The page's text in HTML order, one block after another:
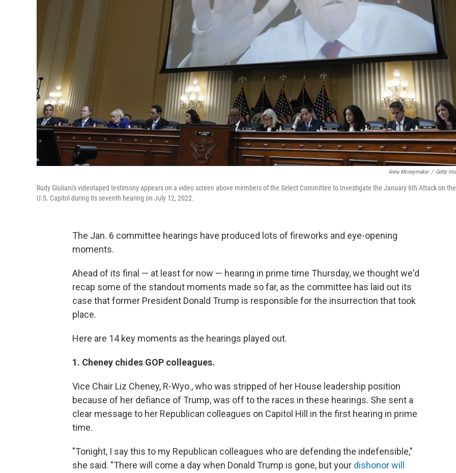
Anna Moneymaker / Getty
Rudy Giuliani's videotaped testimony appears on a video screen above members of the Select Committee to Investigate the January 6th Attack on the
U.S. Capitol during its seventh hearing on July 12, 2022.
The Jan. 6 committee hearings have produced lots of fireworks and eye-opening
moments.
Ahead of its final — at least for now — hearing in prime time Thursday, we thought we'd
recap some of the standout moments made so far, as the committee has laid out its
case that former President Donald Trump is responsible for the insurrection that took
place.
Here are 14 key moments as the hearings played out.
1. Cheney chides GOP colleagues.
Vice Chair Liz Cheney, R-Wyo., who was stripped of her House leadership position
because of her defiance of Trump, was off to the races in these hearings. She sent a
clear message to her Republican colleagues on Capitol Hill in the first hearing in prime
time.
"Tonight, I say this to my Republican colleagues who are defending the indefensible,"
she said. "There will come a day when Donald Trump is gone, but your dishonor will